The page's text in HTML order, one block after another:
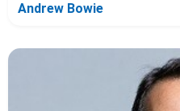
Andrew Bowie